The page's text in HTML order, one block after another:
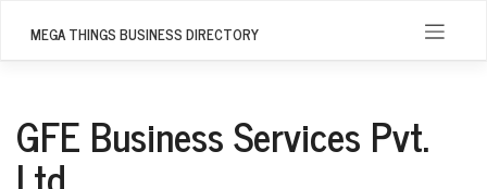
MEGA THINGS BUSINESS DIRECTORY
GFE Business Services Pvt.